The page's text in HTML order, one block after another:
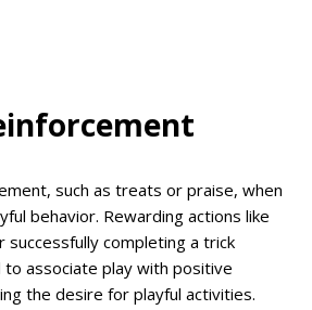
such as treats or praise, when
behavior. Rewarding actions like
completing a trick
associate play with positive
the desire for playful activities.